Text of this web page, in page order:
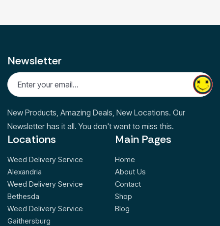
Newsletter
New Products, Amazing Deals, New Locations. Our
Newsletter has it all. You don't want to miss this.
Locations
Weed Delivery Service
Alexandria
Weed Delivery Service
Bethesda
Weed Delivery Service
Gaithersburg
Main Pages
Home
About Us
Contact
Shop
Blog